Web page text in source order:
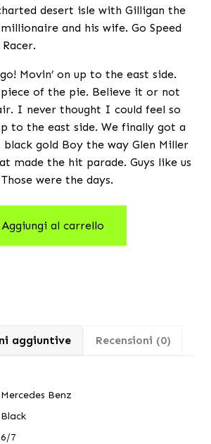
desert isle with Gilligan the
and his wife. Go Speed
Movin’ on up to the east side.
of the pie. Believe it or not
I never thought I could feel so
to the east side. We finally got a
gold Boy the way Glen Miller
made the hit parade. Guys like us
were the days.
Aggiungi al carrello
aggiuntive Recensioni (0)
Mercedes Benz
Black
6/7